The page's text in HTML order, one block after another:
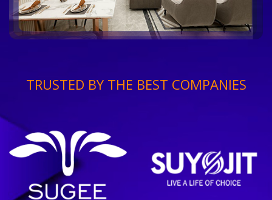
TRUSTED BY THE BEST COMPANIES